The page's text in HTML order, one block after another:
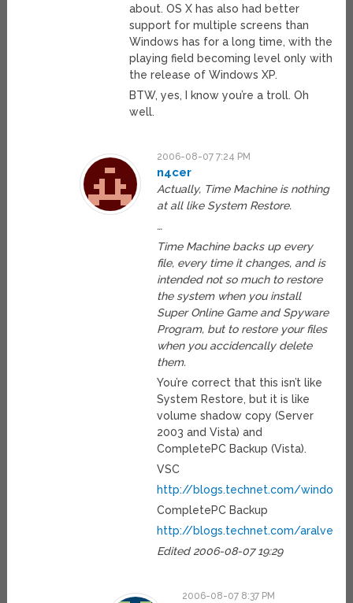
about. OS X has also had better
support for multiple screens than
Windows has for a long time, with the
playing field becoming level only with
the release of Windows XP.
BTW, yes, I know you’re a troll. Oh
well.
2006-08-07 7:24 PM
n4cer
Actually, Time Machine is nothing
at all like System Restore.
…
Time Machine backs up every
file, every time it changes, and is
intended not so much to restore
the system when you install
Super Online Game and Spyware
Program, but to restore your files
when you accidencally delete
them.
You’re correct that this isn’t like
System Restore, but it is like
volume shadow copy (Server
2003 and Vista) and
CompletePC Backup (Vista).
VSC
http://blogs.technet.com/
CompletePC Backup
http://blogs.technet.com/aralves/
Edited 2006-08-07 19:29
2006-08-07 8:37 PM